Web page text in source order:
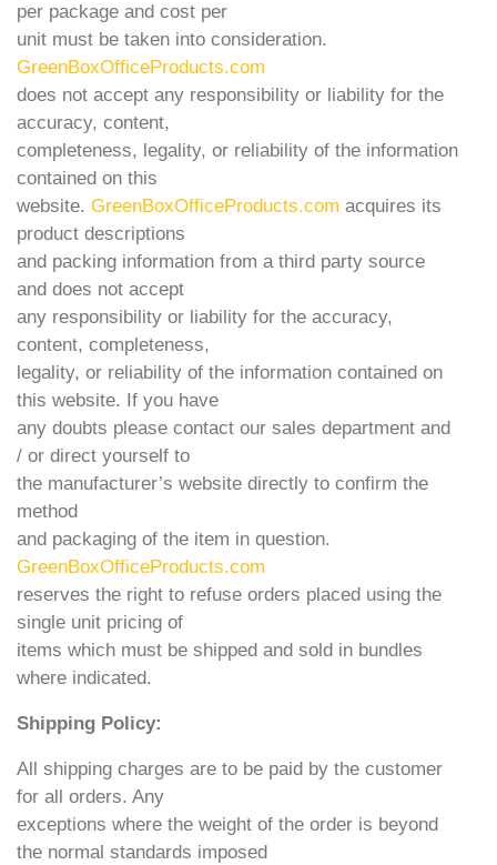
per package and cost per
unit must be taken into consideration.
GreenBoxOfficeProducts.com
does not accept any responsibility or liability for the
accuracy, content,
completeness, legality, or reliability of the information
contained on this
website. GreenBoxOfficeProducts.com acquires its
product descriptions
and packing information from a third party source
and does not accept
any responsibility or liability for the accuracy,
content, completeness,
legality, or reliability of the information contained on
this website. If you have
any doubts please contact our sales department and
/ or direct yourself to
the manufacturer’s website directly to confirm the
method
and packaging of the item in question.
GreenBoxOfficeProducts.com
reserves the right to refuse orders placed using the
single unit pricing of
items which must be shipped and sold in bundles
where indicated.
Shipping Policy:
All shipping charges are to be paid by the customer
for all orders. Any
exceptions where the weight of the order is beyond
the normal standards imposed